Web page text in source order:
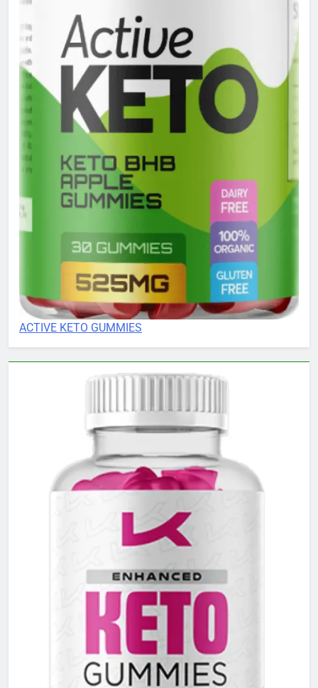
ACTIVE KETO GUMMIES